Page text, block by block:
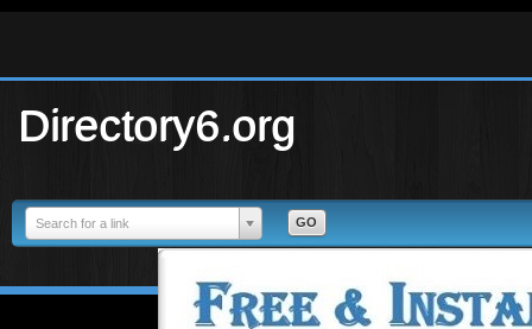
Directory6.org
Search for a link